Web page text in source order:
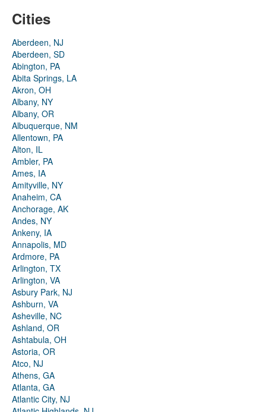
Cities
Aberdeen, NJ
Aberdeen, SD
Abington, PA
Abita Springs, LA
Akron, OH
Albany, NY
Albany, OR
Albuquerque, NM
Allentown, PA
Alton, IL
Ambler, PA
Ames, IA
Amityville, NY
Anaheim, CA
Anchorage, AK
Andes, NY
Ankeny, IA
Annapolis, MD
Ardmore, PA
Arlington, TX
Arlington, VA
Asbury Park, NJ
Ashburn, VA
Asheville, NC
Ashland, OR
Ashtabula, OH
Astoria, OR
Atco, NJ
Athens, GA
Atlanta, GA
Atlantic City, NJ